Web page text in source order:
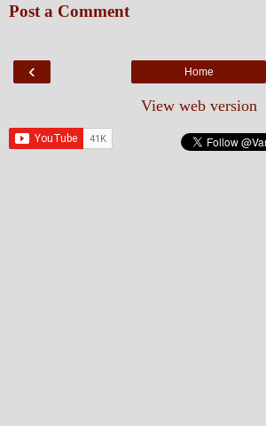
Post a Comment
‹ Home
View web version